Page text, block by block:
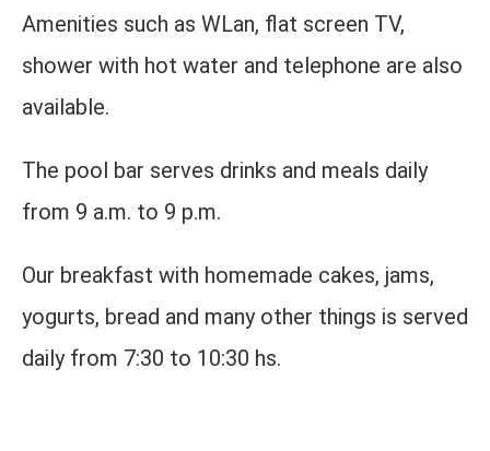
Amenities such as WLan, flat screen TV,
shower with hot water and telephone are also
available.
The pool bar serves drinks and meals daily
from 9 a.m. to 9 p.m.
Our breakfast with homemade cakes, jams,
yogurts, bread and many other things is served
daily from 7:30 to 10:30 hs.